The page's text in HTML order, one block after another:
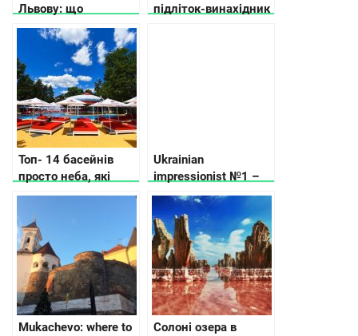
Львову: що
подивитись та де
поїсти
підліток-винахідник
Топ- 14 басейнів
просто неба, які
відкрили у Києві та
Ukrainian
impressionist №1 –
Myhaylo
Kotsiubynskyi
Mukachevo: where to
Солоні озера в